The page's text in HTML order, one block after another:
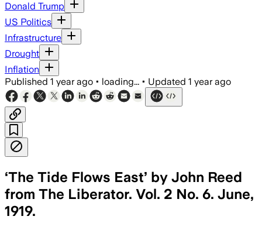
Donald Trump
US Politics
Infrastructure
Drought
Inflation
Published 1 year ago • loading... • Updated 1 year ago
‘The Tide Flows East’ by John Reed
from The Liberator. Vol. 2 No. 6. June,
1919.